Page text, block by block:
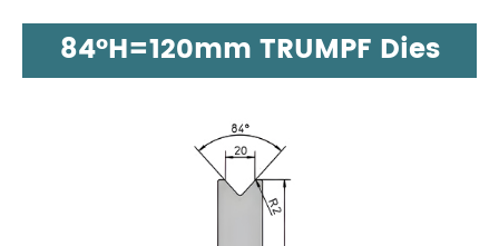
84°H=120mm TRUMPF Dies